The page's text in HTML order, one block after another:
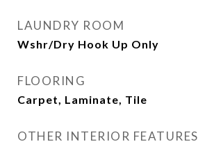
LAUNDRY ROOM
Wshr/Dry Hook Up Only
FLOORING
Carpet, Laminate, Tile
OTHER INTERIOR FEATURES